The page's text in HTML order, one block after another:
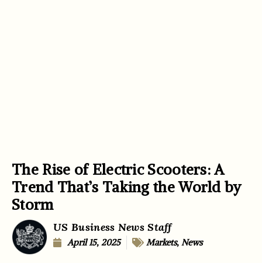
The Rise of Electric Scooters: A
Trend That’s Taking the World by
Storm
US Business News Staff
April 15, 2025 Markets,News